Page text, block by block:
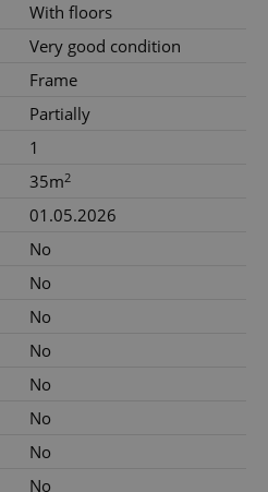
With floors
Very good condition
Frame
Partially
1
35m2
01.05.2026
No
No
No
No
No
No
No
No